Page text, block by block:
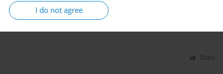
I do not agree
Lubiniec,Włodzimierz Stelmach,Jan Krakowiak
Stats